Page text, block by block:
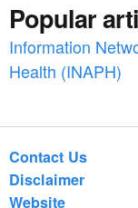
o
r
Popular
Information
Health (INAPH)
Contact Us
Disclaimer
Website